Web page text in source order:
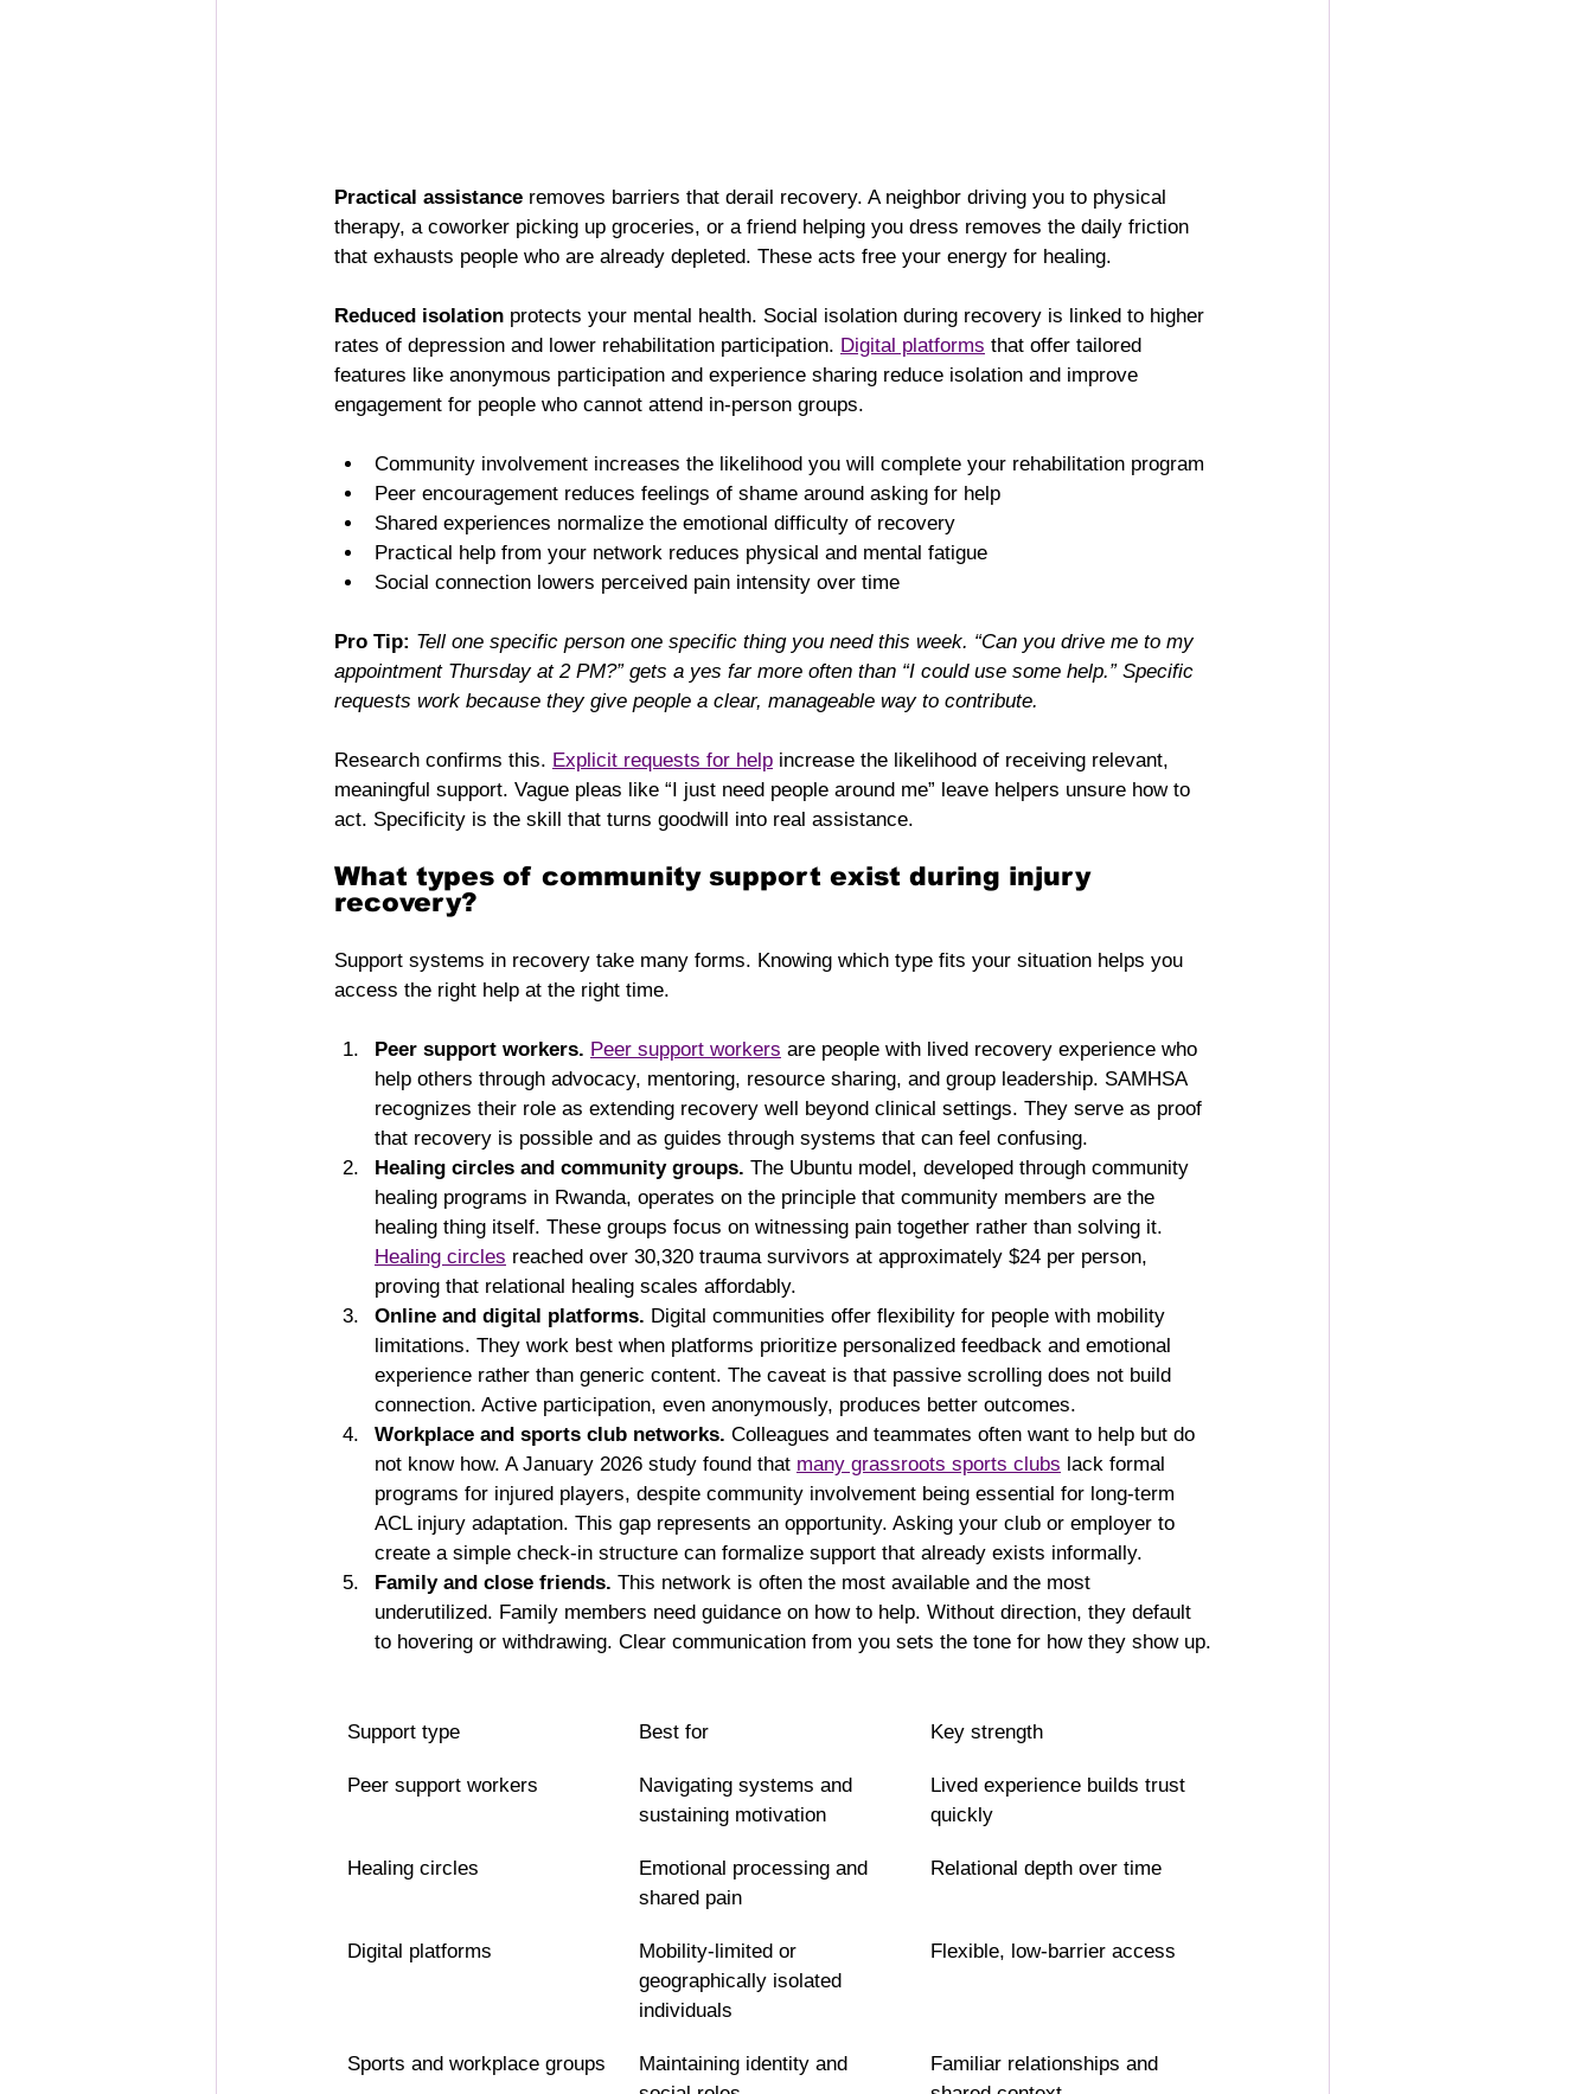
Practical assistance removes barriers that derail recovery. A neighbor driving you to physical
therapy, a coworker picking up groceries, or a friend helping you dress removes the daily friction
that exhausts people who are already depleted. These acts free your energy for healing.
Reduced isolation protects your mental health. Social isolation during recovery is linked to higher
rates of depression and lower rehabilitation participation. Digital platforms that offer tailored
features like anonymous participation and experience sharing reduce isolation and improve
engagement for people who cannot attend in-person groups.
Community involvement increases the likelihood you will complete your rehabilitation program
Peer encouragement reduces feelings of shame around asking for help
Shared experiences normalize the emotional difficulty of recovery
Practical help from your network reduces physical and mental fatigue
Social connection lowers perceived pain intensity over time
Pro Tip: Tell one specific person one specific thing you need this week. “Can you drive me to my
appointment Thursday at 2 PM?” gets a yes far more often than “I could use some help.” Specific
requests work because they give people a clear, manageable way to contribute.
Research confirms this. Explicit requests for help increase the likelihood of receiving relevant,
meaningful support. Vague pleas like “I just need people around me” leave helpers unsure how to
act. Specificity is the skill that turns goodwill into real assistance.
What types of community support exist during injury
recovery?
Support systems in recovery take many forms. Knowing which type fits your situation helps you
access the right help at the right time.
Peer support workers. Peer support workers are people with lived recovery experience who
help others through advocacy, mentoring, resource sharing, and group leadership. SAMHSA
recognizes their role as extending recovery well beyond clinical settings. They serve as proof
that recovery is possible and as guides through systems that can feel confusing.
Healing circles and community groups. The Ubuntu model, developed through community
healing programs in Rwanda, operates on the principle that community members are the
healing thing itself. These groups focus on witnessing pain together rather than solving it.
Healing circles reached over 30,320 trauma survivors at approximately $24 per person,
proving that relational healing scales affordably.
Online and digital platforms. Digital communities offer flexibility for people with mobility
limitations. They work best when platforms prioritize personalized feedback and emotional
experience rather than generic content. The caveat is that passive scrolling does not build
connection. Active participation, even anonymously, produces better outcomes.
Workplace and sports club networks. Colleagues and teammates often want to help but do
not know how. A January 2026 study found that many grassroots sports clubs lack formal
programs for injured players, despite community involvement being essential for long-term
ACL injury adaptation. This gap represents an opportunity. Asking your club or employer to
create a simple check-in structure can formalize support that already exists informally.
Family and close friends. This network is often the most available and the most
underutilized. Family members need guidance on how to help. Without direction, they default
to hovering or withdrawing. Clear communication from you sets the tone for how they show up.
Support type Best for Key strength
Peer support workers
Navigating systems and
sustaining motivation
Lived experience builds trust
quickly
Healing circles
Emotional processing and
shared pain
Relational depth over time
Digital platforms
Mobility-limited or
geographically isolated
individuals
Flexible, low-barrier access
Sports and workplace groups
Maintaining identity and
Familiar relationships and